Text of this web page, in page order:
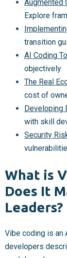
Augmented
Explore
transition
AI Coding
objectively
The Real
cost of
Developing
with skill
Security
What is
Does It
Leaders?
Vibe coding is an
developers